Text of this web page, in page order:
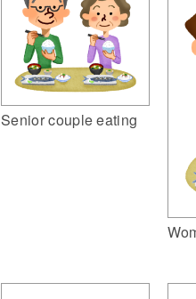
Senior couple eating